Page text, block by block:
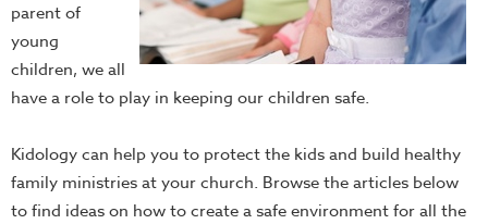
parent of
young
children, we all
have a role to play in keeping our children safe.
Kidology can help you to protect the kids and build healthy
family ministries at your church. Browse the articles below
to find ideas on how to create a safe environment for all the